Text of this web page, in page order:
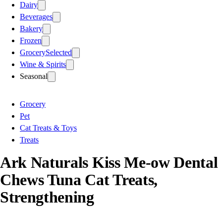
Dairy
Beverages
Bakery
Frozen
GrocerySelected
Wine & Spirits
Seasonal
Grocery
Pet
Cat Treats & Toys
Treats
Ark Naturals Kiss Me-ow Dental
Chews Tuna Cat Treats,
Strengthening